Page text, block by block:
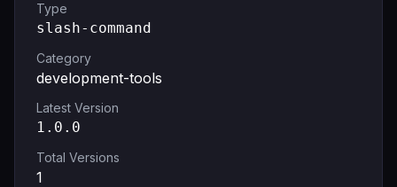
Type
slash-command
Category
development-tools
Latest Version
1.0.0
Total Versions
1